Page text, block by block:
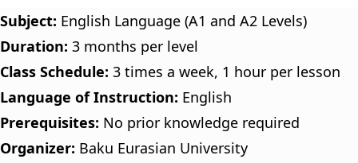
Subject: English Language (A1 and A2 Levels)
Duration: 3 months per level
Class Schedule: 3 times a week, 1 hour per lesson
Language of Instruction: English
Prerequisites: No prior knowledge required
Organizer: Baku Eurasian University